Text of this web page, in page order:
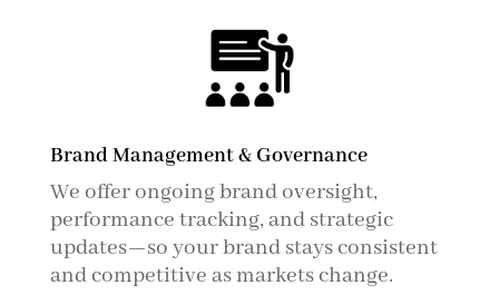
Brand Management & Governance
We offer ongoing brand oversight,
performance tracking, and strategic
updates—so your brand stays consistent
and competitive as markets change.